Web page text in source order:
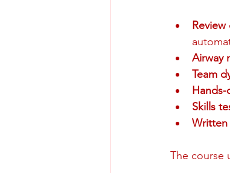
Airway
Team
Skills
Written
The course